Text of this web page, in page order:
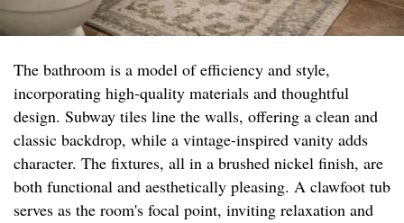
The bathroom is a model of efficiency and style,
incorporating high-quality materials and thoughtful
design. Subway tiles line the walls, offering a clean and
classic backdrop, while a vintage-inspired vanity adds
character. The fixtures, all in a brushed nickel finish, are
both functional and aesthetically pleasing. A clawfoot tub
serves as the room's focal point, inviting relaxation and